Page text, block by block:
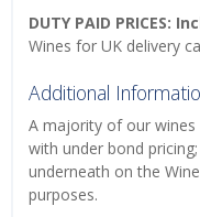
DUTY PAID PRICES:
Wines for UK delivery
Additional
A majority of our wines
with under bond
underneath on the
purposes.